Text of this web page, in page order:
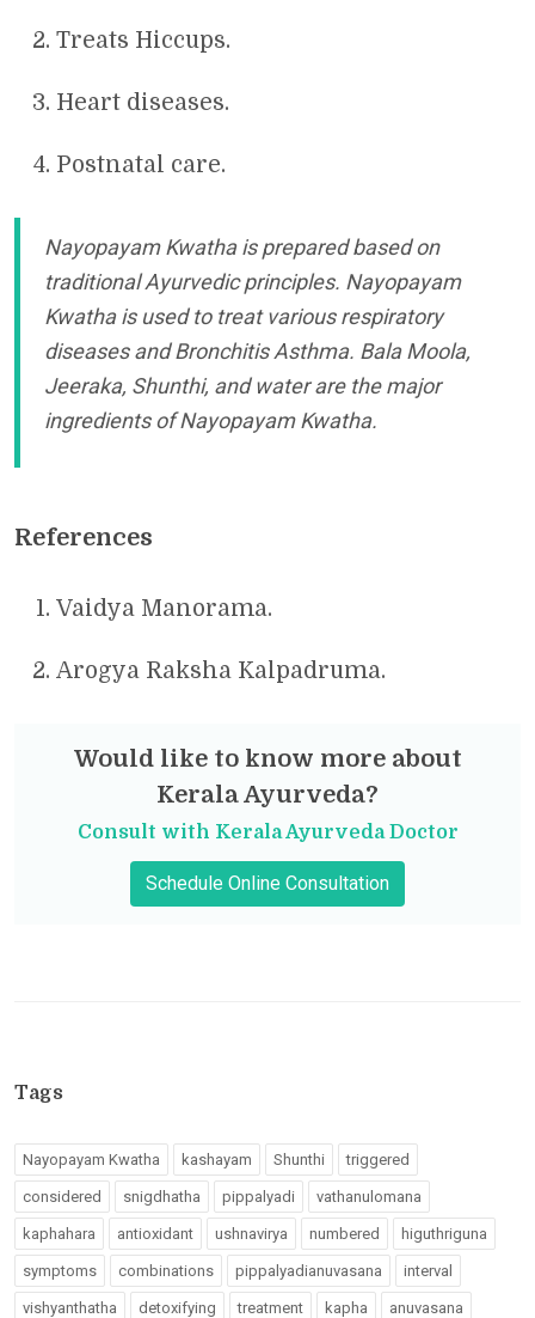
Treats Hiccups.
Heart diseases.
Postnatal care.
Nayopayam Kwatha is prepared based on
traditional Ayurvedic principles. Nayopayam
Kwatha is used to treat various respiratory
diseases and Bronchitis Asthma. Bala Moola,
Jeeraka, Shunthi, and water are the major
ingredients of Nayopayam Kwatha.
References
Vaidya Manorama.
Arogya Raksha Kalpadruma.
Would like to know more about
Kerala Ayurveda?
Consult with Kerala Ayurveda Doctor
Schedule Online Consultation
Tags
Nayopayam Kwatha kashayam Shunthi triggered
considered snigdhatha pippalyadi vathanulomana
kaphahara antioxidant ushnavirya numbered higuthriguna
symptoms combinations pippalyadianuvasana interval
vishyanthatha detoxifying treatment kapha anuvasana